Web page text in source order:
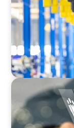
MEDIA, GAMING &
A Time-
Backed